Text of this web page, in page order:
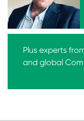
Plus experts
and global